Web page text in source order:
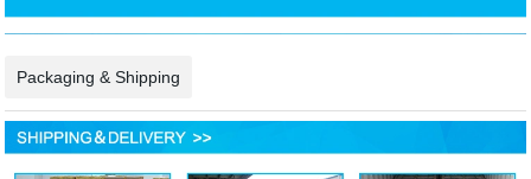
Packaging & Shipping